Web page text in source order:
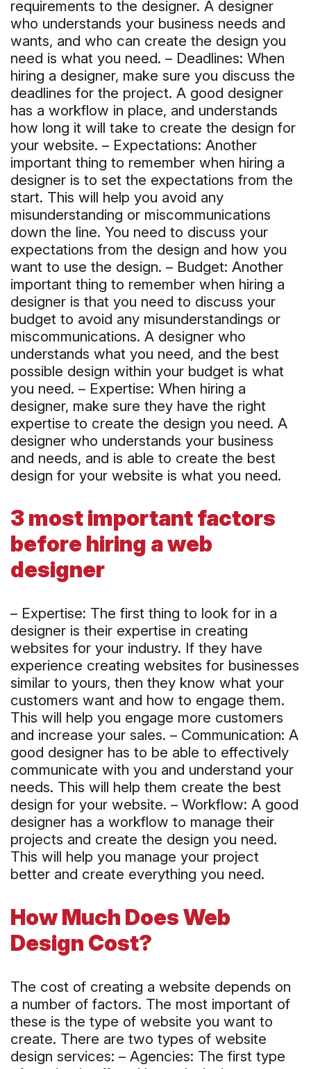
requirements to the designer. A designer
who understands your business needs and
wants, and who can create the design you
need is what you need. – Deadlines: When
hiring a designer, make sure you discuss the
deadlines for the project. A good designer
has a workflow in place, and understands
how long it will take to create the design for
your website. – Expectations: Another
important thing to remember when hiring a
designer is to set the expectations from the
start. This will help you avoid any
misunderstanding or miscommunications
down the line. You need to discuss your
expectations from the design and how you
want to use the design. – Budget: Another
important thing to remember when hiring a
designer is that you need to discuss your
budget to avoid any misunderstandings or
miscommunications. A designer who
understands what you need, and the best
possible design within your budget is what
you need. – Expertise: When hiring a
designer, make sure they have the right
expertise to create the design you need. A
designer who understands your business
and needs, and is able to create the best
design for your website is what you need.
3 most important factors
before hiring a web
designer
– Expertise: The first thing to look for in a
designer is their expertise in creating
websites for your industry. If they have
experience creating websites for businesses
similar to yours, then they know what your
customers want and how to engage them.
This will help you engage more customers
and increase your sales. – Communication: A
good designer has to be able to effectively
communicate with you and understand your
needs. This will help them create the best
design for your website. – Workflow: A good
designer has a workflow to manage their
projects and create the design you need.
This will help you manage your project
better and create everything you need.
How Much Does Web
Design Cost?
The cost of creating a website depends on
a number of factors. The most important of
these is the type of website you want to
create. There are two types of website
design services: – Agencies: The first type